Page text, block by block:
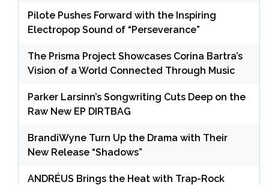
Pilote Pushes Forward with the Inspiring
Electropop Sound of “Perseverance”
The Prisma Project Showcases Corina Bartra’s
Vision of a World Connected Through Music
Parker Larsinn’s Songwriting Cuts Deep on the
Raw New EP DIRTBAG
BrandiWyne Turn Up the Drama with Their
New Release “Shadows”
ANDRÉUS Brings the Heat with Trap-Rock